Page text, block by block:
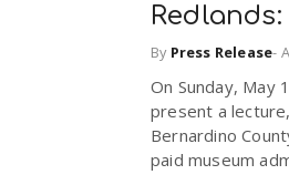
By Press Release-
On Sunday, May
present a lecture,
Bernardino
paid museum